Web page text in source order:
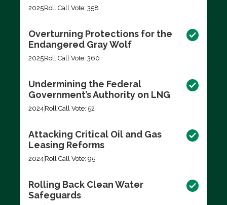
2025Roll Call Vote: 358
Overturning Protections for the
Endangered Gray Wolf
2025Roll Call Vote: 360
Undermining the Federal
Government’s Authority on LNG
2024 Roll Call Vote: 52
Attacking Critical Oil and Gas
Leasing Reforms
2024 Roll Call Vote: 95
Rolling Back Clean Water
Safeguards